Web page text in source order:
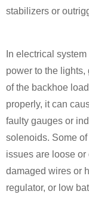
stabilizers or
In electrical
power to the
of the backhoe
properly, it can
faulty gauges or
solenoids. Some
issues are loose
damaged wires or
regulator, or low